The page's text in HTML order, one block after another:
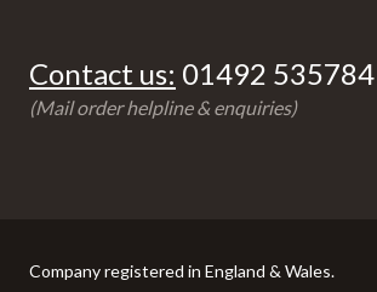
Contact us: 01492 535784
(Mail order helpline & enquiries)
Company registered in England & Wales.